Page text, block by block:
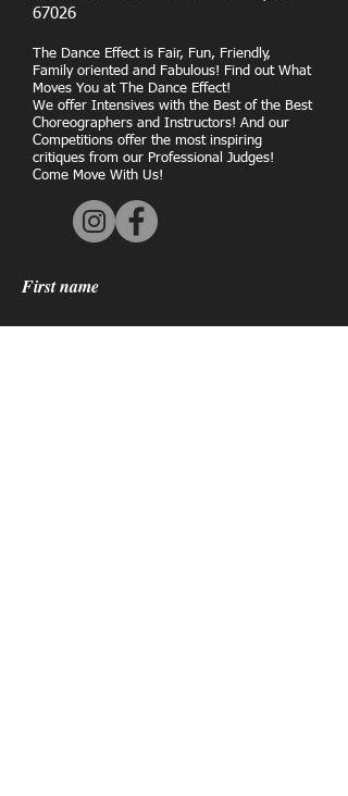
67026
The Dance Effect is Fair, Fun, Friendly,
Family oriented and Fabulous! Find out What
Moves You at The Dance Effect!
We offer Intensives with the Best of the Best
Choreographers and Instructors! And our
Competitions offer the most inspiring
critiques from our Professional Judges!
Come Move With Us!
First name